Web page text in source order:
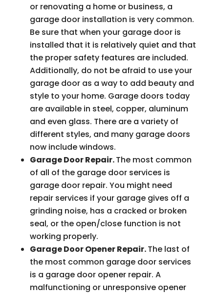
or renovating a home or business, a
garage door installation is very common.
Be sure that when your garage door is
installed that it is relatively quiet and that
the proper safety features are included.
Additionally, do not be afraid to use your
garage door as a way to add beauty and
style to your home. Garage doors today
are available in steel, copper, aluminum
and even glass. There are a variety of
different styles, and many garage doors
now include windows.
Garage Door Repair.The most common
of all of the garage door services is
garage door repair. You might need
repair services if your garage gives off a
grinding noise, has a cracked or broken
seal, or the open/close function is not
working properly.
Garage Door Opener Repair.The last of
the most common garage door services
is a garage door opener repair. A
malfunctioning or unresponsive opener